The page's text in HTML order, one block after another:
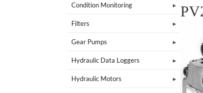
Condition Monitoring
Filters
Gear Pumps
Hydraulic Data Loggers
Hydraulic Motors